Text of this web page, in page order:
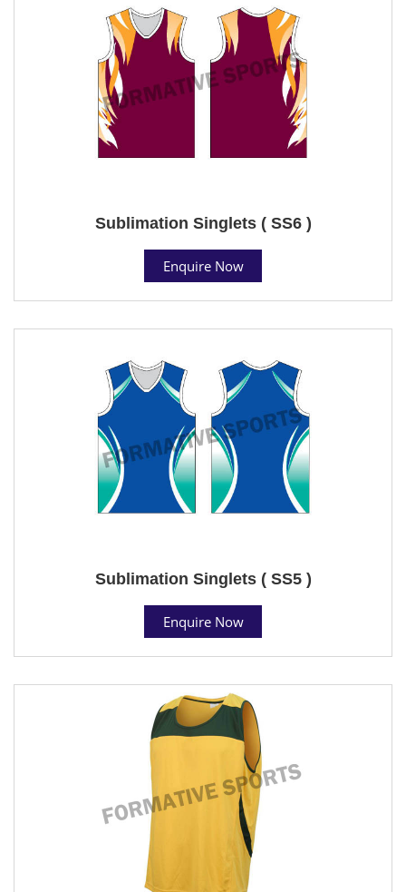
Sublimation Singlets ( SS6 )
Enquire Now
Sublimation Singlets ( SS5 )
Enquire Now